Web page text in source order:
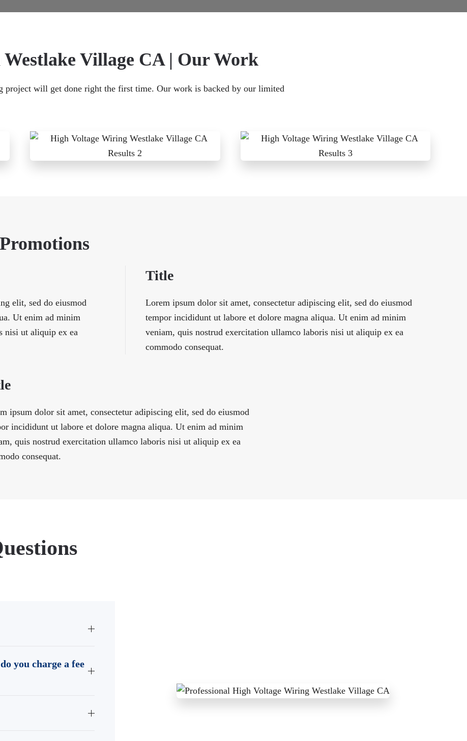
Village CA | Our Work
project will get done right the first time. Our work is backed by our limited
elit, sed do eiusmod
Ut enim ad minim
nisi ut aliquip ex ea
Title
Lorem ipsum dolor sit amet, consectetur adipiscing elit, sed do eiusmod
tempor incididunt ut labore et dolore magna aliqua. Ut enim ad minim
veniam, quis nostrud exercitation ullamco laboris nisi ut aliquip ex ea
commodo consequat.
ipsum dolor sit amet, consectetur adipiscing elit, sed do eiusmod
incididunt ut labore et dolore magna aliqua. Ut enim ad minim
quis nostrud exercitation ullamco laboris nisi ut aliquip ex ea
consequat.
you charge a fee